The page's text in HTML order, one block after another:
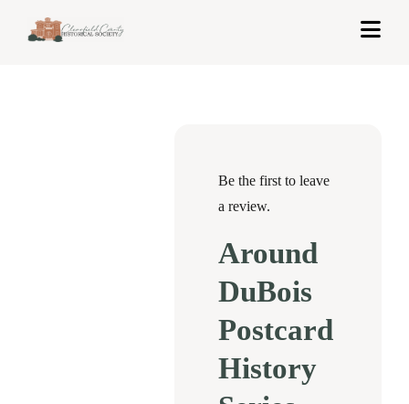
Be the first to leave
a review.
Around
DuBois
Postcard
History